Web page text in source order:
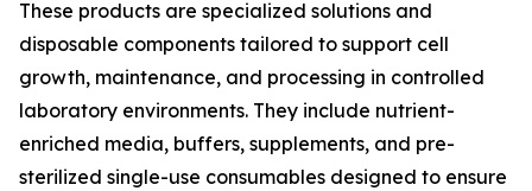
These products are specialized solutions and
disposable components tailored to support cell
growth, maintenance, and processing in controlled
laboratory environments. They include nutrient-
enriched media, buffers, supplements, and pre-
sterilized single-use consumables designed to ensure